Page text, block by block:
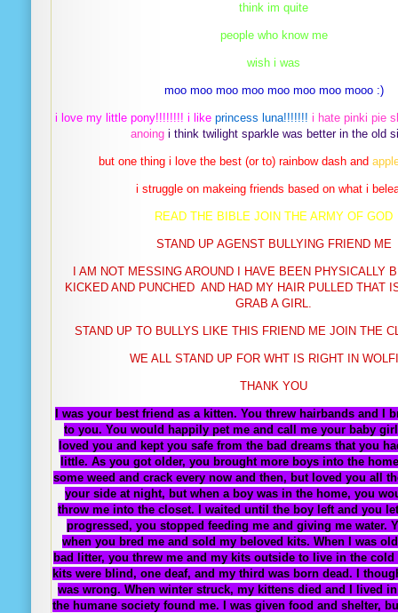
think im quite
people who know me
wish i was
moo moo moo moo moo moo moo mooo :)
i love my little pony!!!!!!!! i like princess luna!!!!!!! i hate pinki pie
anoing i think twilight sparkle was better in the old
but one thing i love the best (or to) rainbow dash and
i struggle on makeing friends based on what i
READ THE BIBLE JOIN THE ARMY OF GOD
STAND UP AGENST BULLYING FRIEND ME
I AM NOT MESSING AROUND I HAVE BEEN PHYSICALLY
KICKED AND PUNCHED AND HAD MY HAIR PULLED THAT
GRAB A GIRL.
STAND UP TO BULLYS LIKE THIS FRIEND ME JOIN THE
WE ALL STAND UP FOR WHT IS RIGHT IN
THANK YOU
I was your best friend as a kitten. You threw hairbands and I
to you. You would happily pet me and call me your baby
loved you and kept you safe from the bad dreams that you
little. As you got older, you brought more boys into the
some weed and crack every now and then, but loved you all
your side at night, but when a boy was in the home, you
throw me into the closet. I waited until the boy left and you
progressed, you stopped feeding me and giving me water.
when you bred me and sold my beloved kits. When I was
bad litter, you threw me and my kits outside to live in the cold
kits were blind, one deaf, and my third was born dead. I
was wrong. When winter struck, my kittens died and I lived
the humane society found me. I was given food and shelter,